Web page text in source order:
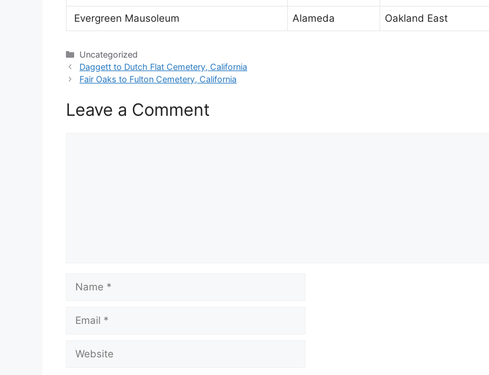
Evergreen Mausoleum Alameda Oakland East
Categories
Uncategorized
Daggett to Dutch Flat Cemetery, California
Fair Oaks to Fulton Cemetery, California
Leave a Comment
Name
Email
Website